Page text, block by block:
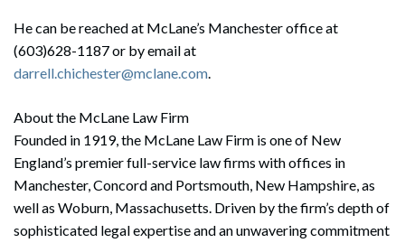
He can be reached at McLane’s Manchester office at
(603)628-1187 or by email at
darrell.chichester@mclane.com.
About the McLane Law Firm
Founded in 1919, the McLane Law Firm is one of New
England’s premier full-service law firms with offices in
Manchester, Concord and Portsmouth, New Hampshire, as
well as Woburn, Massachusetts. Driven by the firm’s depth of
sophisticated legal expertise and an unwavering commitment